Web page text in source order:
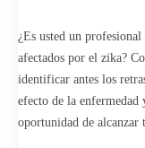
Enter your zip code or
begin your search to
you. The Advanced
or broaden your search
¿Es usted un
afectados por el zika?
identificar antes los
efecto de la
oportunidad de alcanzar